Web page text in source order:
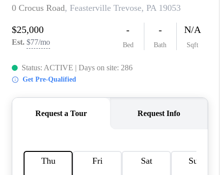
CONNECT
TOP AREAS